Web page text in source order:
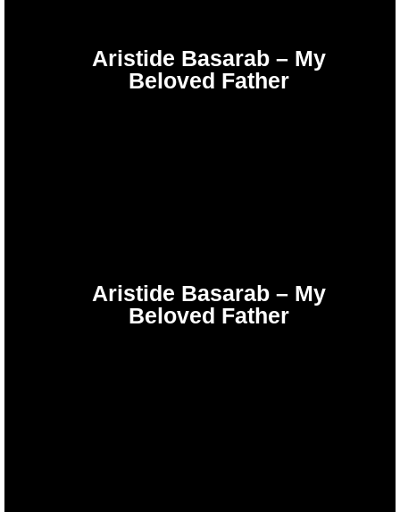
Aristide Basarab – My
Beloved Father
Aristide Basarab – My
Beloved Father